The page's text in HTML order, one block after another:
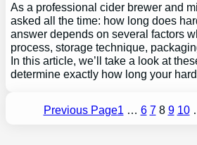
As a professional cider brewer and
asked all the time: how long does
answer depends on several factors
process, storage technique,
In this article, we’ll take a look at
determine exactly how long your
Previous Page1 … 6 7 8 9 10